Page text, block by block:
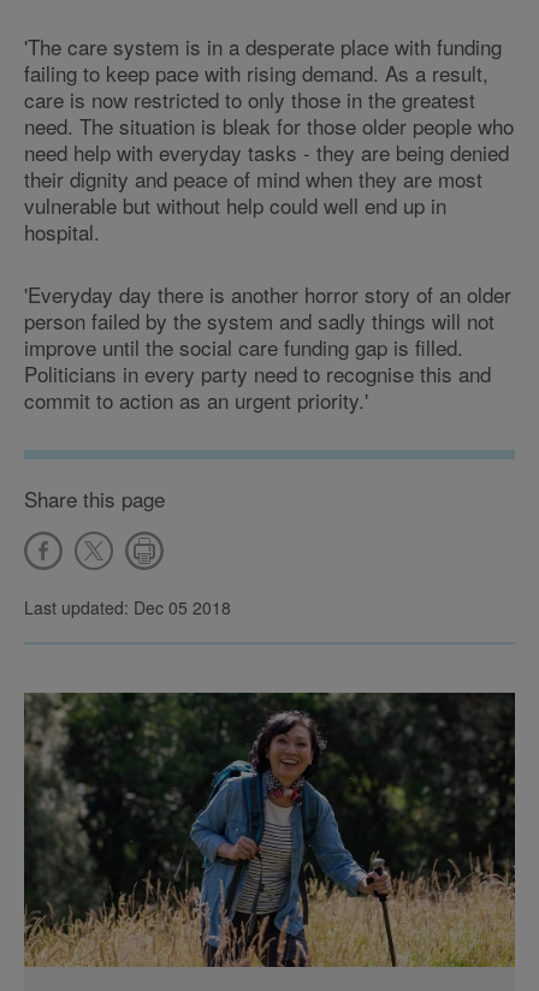
'The care system is in a desperate place with funding
failing to keep pace with rising demand. As a result,
care is now restricted to only those in the greatest
need. The situation is bleak for those older people who
need help with everyday tasks - they are being denied
their dignity and peace of mind when they are most
vulnerable but without help could well end up in
hospital.
'Everyday day there is another horror story of an older
person failed by the system and sadly things will not
improve until the social care funding gap is filled.
Politicians in every party need to recognise this and
commit to action as an urgent priority.'
Share this page
Last updated: Dec 05 2018